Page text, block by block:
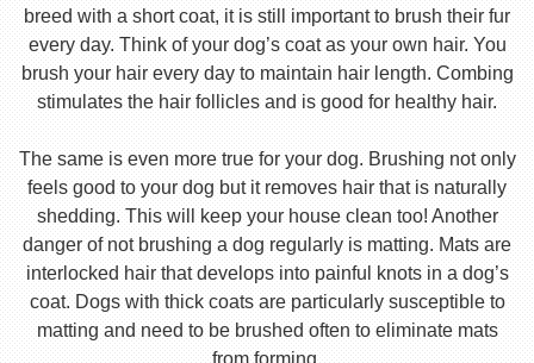
breed with a short coat, it is still important to brush their fur
every day. Think of your dog’s coat as your own hair. You
brush your hair every day to maintain hair length. Combing
stimulates the hair follicles and is good for healthy hair.
The same is even more true for your dog. Brushing not only
feels good to your dog but it removes hair that is naturally
shedding. This will keep your house clean too! Another
danger of not brushing a dog regularly is matting. Mats are
interlocked hair that develops into painful knots in a dog’s
coat. Dogs with thick coats are particularly susceptible to
matting and need to be brushed often to eliminate mats